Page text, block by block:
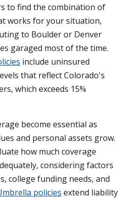
to find the combination of
works for your situation,
to Boulder or Denver
garaged most of the time.
include uninsured
that reflect Colorado's
which exceeds 15%
become essential as
and personal assets grow.
how much coverage
considering factors
college funding needs, and
policies extend liability